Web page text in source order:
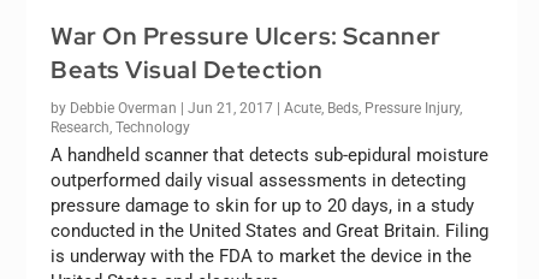
War On Pressure Ulcers: Scanner
Beats Visual Detection
by Debbie Overman |Jun 21, 2017 |Acute, Beds, Pressure Injury,
Research,Technology
A handheld scanner that detects sub-epidural moisture
outperformed daily visual assessments in detecting
pressure damage to skin for up to 20 days, in a study
conducted in the United States and Great Britain. Filing
is underway with the FDA to market the device in the